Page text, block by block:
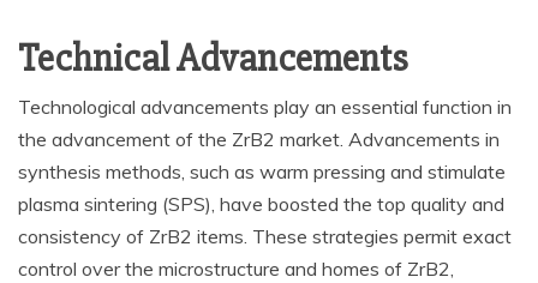
Technical Advancements
Technological advancements play an essential function in
the advancement of the ZrB2 market. Advancements in
synthesis methods, such as warm pressing and stimulate
plasma sintering (SPS), have boosted the top quality and
consistency of ZrB2 items. These strategies permit exact
control over the microstructure and homes of ZrB2,